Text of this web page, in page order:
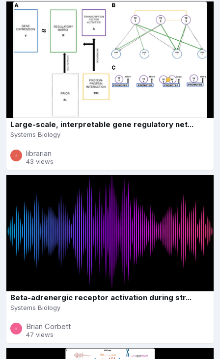
Large-scale, interpretable gene regulatory net...
Systems Biology
librarian
43 views
Beta-adrenergic receptor activation during str...
Systems Biology
Brian Corbett
47 views